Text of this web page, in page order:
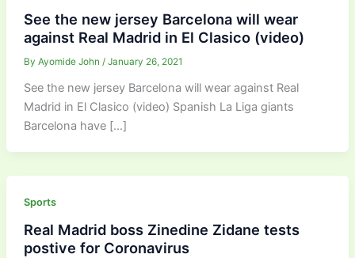
See the new jersey Barcelona will wear
against Real Madrid in El Clasico (video)
By Ayomide John / January 26, 2021
See the new jersey Barcelona will wear against Real
Madrid in El Clasico (video) Spanish La Liga giants
Barcelona have […]
Sports
Real Madrid boss Zinedine Zidane tests
postive for Coronavirus